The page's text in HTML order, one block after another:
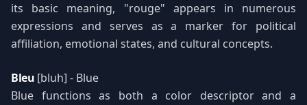
its basic meaning, "rouge" appears in numerous
expressions and serves as a marker for political
affiliation, emotional states, and cultural concepts.
Bleu [bluh] - Blue
Blue functions as both a color descriptor and a